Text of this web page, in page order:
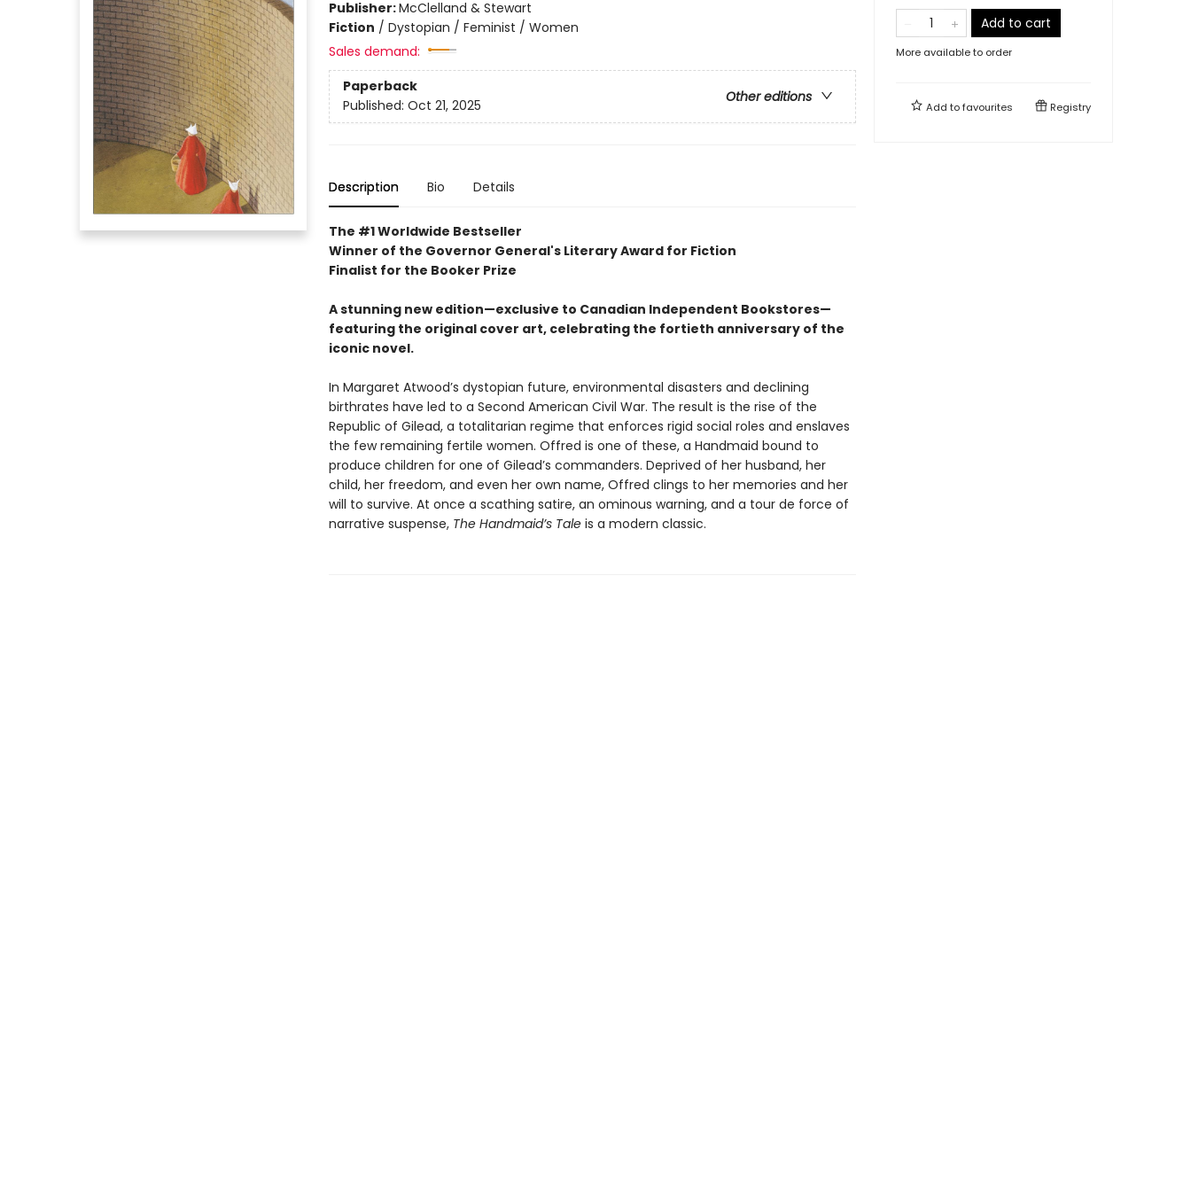
Publisher:McClelland & Stewart
Fiction / Dystopian / Feminist / Women
Sales demand:
Paperback
Other editions
Published: Oct 21, 2025
Description Bio Details
The #1 Worldwide Bestseller
Winner of the Governor General's Literary Award for Fiction
Finalist for the Booker Prize
A stunning new edition—exclusive to Canadian Independent Bookstores—
featuring the original cover art, celebrating the fortieth anniversary of the
iconic novel.
In Margaret Atwood’s dystopian future, environmental disasters and declining
birthrates have led to a Second American Civil War. The result is the rise of the
Republic of Gilead, a totalitarian regime that enforces rigid social roles and enslaves
the few remaining fertile women. Offred is one of these, a Handmaid bound to
produce children for one of Gilead’s commanders. Deprived of her husband, her
child, her freedom, and even her own name, Offred clings to her memories and her
will to survive. At once a scathing satire, an ominous warning, and a tour de force of
narrative suspense, The Handmaid’s Tale is a modern classic.
Add to cart
More available to order
Add tofavourites Registry